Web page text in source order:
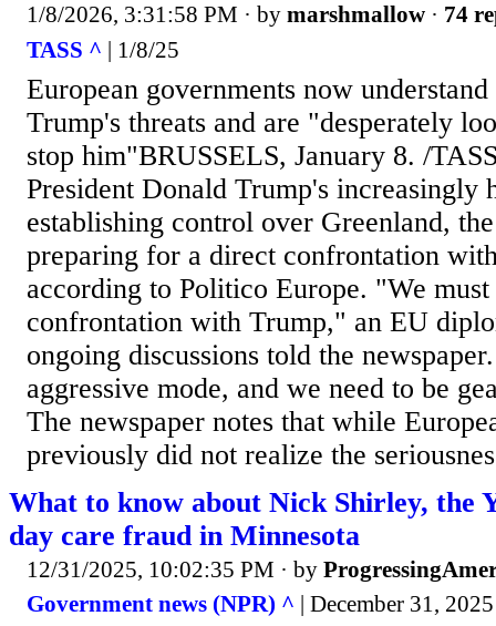
1/8/2026, 3:31:58 PM · by marshmallow · 74
TASS ^ | 1/8/25
European governments now
Trump's threats and are "desperately
stop him"BRUSSELS, January 8. /
President Donald Trump's increasingly
establishing control over Greenland,
preparing for a direct confrontation
according to Politico Europe. "We
confrontation with Trump," an EU
ongoing discussions told the
aggressive mode, and we need to be
The newspaper notes that while
previously did not realize the
What to know about Nick Shirley, the
day care fraud in Minnesota
12/31/2025, 10:02:35 PM · by
Government news (NPR) ^ | December 31,